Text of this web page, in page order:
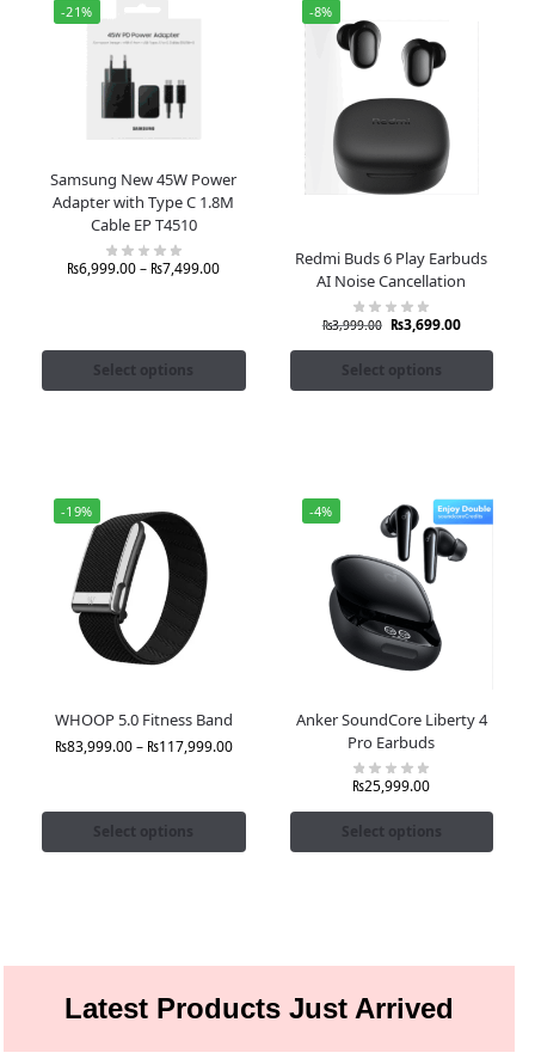
-21%
Samsung New 45W Power
Adapter with Type C 1.8M
Cable EP T4510
₨6,999.00– ₨7,499.00
Select options
-8%
Redmi Buds 6 Play Earbuds
AI Noise Cancellation
₨3,999.00 ₨3,699.00
Select options
-19%
WHOOP 5.0 Fitness Band
₨83,999.00– ₨117,999.00
Select options
-4%
Anker SoundCore Liberty 4
Pro Earbuds
₨25,999.00
Select options
Latest Products Just Arrived